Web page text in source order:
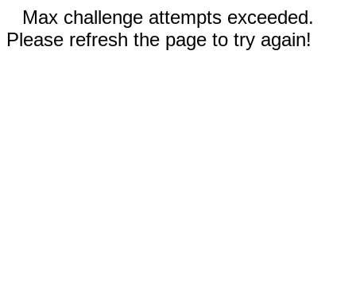
Max challenge attempts exceeded.
Please refresh the page to try again!